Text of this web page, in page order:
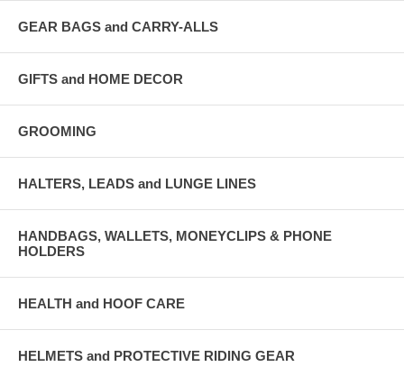
GEAR BAGS and CARRY-ALLS
GIFTS and HOME DECOR
GROOMING
HALTERS, LEADS and LUNGE LINES
HANDBAGS, WALLETS, MONEYCLIPS & PHONE
HOLDERS
HEALTH and HOOF CARE
HELMETS and PROTECTIVE RIDING GEAR